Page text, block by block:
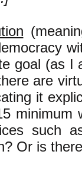
goal (as I
are
it
minimum
such
Or is